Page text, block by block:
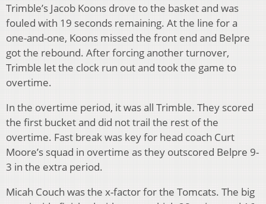
Trimble’s Jacob Koons drove to the basket and was
fouled with 19 seconds remaining. At the line for a
one-and-one, Koons missed the front end and Belpre
got the rebound. After forcing another turnover,
Trimble let the clock run out and took the game to
overtime.
In the overtime period, it was all Trimble. They scored
the first bucket and did not trail the rest of the
overtime. Fast break was key for head coach Curt
Moore’s squad in overtime as they outscored Belpre 9-
3 in the extra period.
Micah Couch was the x-factor for the Tomcats. The big